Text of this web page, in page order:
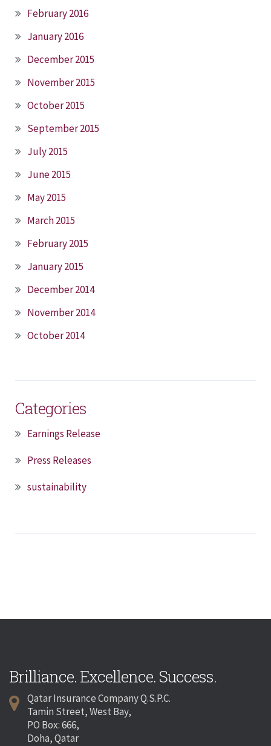
February 2016
January 2016
December 2015
November 2015
October 2015
September 2015
July 2015
June 2015
May 2015
March 2015
February 2015
January 2015
December 2014
November 2014
October 2014
Categories
Earnings Release
Press Releases
sustainability
Brilliance. Excellence. Success.
Qatar Insurance Company Q.S.P.C.
Tamin Street, West Bay,
PO Box: 666,
Doha, Qatar